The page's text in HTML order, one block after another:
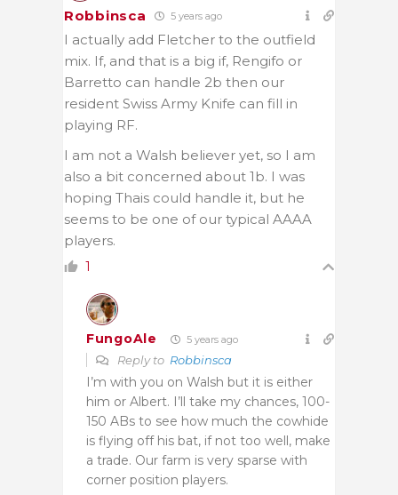
Robbinsca 5 years ago
I actually add Fletcher to the outfield
mix. If, and that is a big if, Rengifo or
Barretto can handle 2b then our
resident Swiss Army Knife can fill in
playing RF.
I am not a Walsh believer yet, so I am
also a bit concerned about 1b. I was
hoping Thais could handle it, but he
seems to be one of our typical AAAA
players.
1
FungoAle 5 years ago
Reply to Robbinsca
I’m with you on Walsh but it is either
him or Albert. I’ll take my chances, 100-
150 ABs to see how much the cowhide
is flying off his bat, if not too well, make
a trade. Our farm is very sparse with
corner position players.